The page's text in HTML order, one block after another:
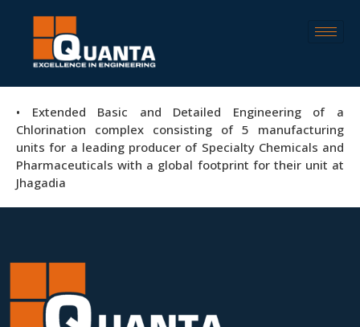
• Extended Basic and Detailed Engineering of a
Chlorination complex consisting of 5 manufacturing
units for a leading producer of Specialty Chemicals and
Pharmaceuticals with a global footprint for their unit at
Jhagadia